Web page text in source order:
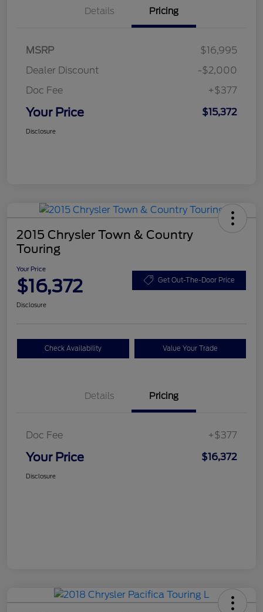
Details Pricing
MSRP
$16,995
Dealer Discount
-$2,000
Doc Fee
+$377
Your Price $15,372
Disclosure
2015 Chrysler Town & Country
Touring
Your Price
$16,372 Get Out-The-Door Price
Disclosure
Check Availability Value Your Trade
Details Pricing
Doc Fee +$377
Your Price $16,372
Disclosure